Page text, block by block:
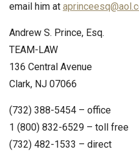
email him at
Andrew S. Prince, Esq.
TEAM-LAW
136 Central Avenue
Clark, NJ 07066
(732) 388-5454 – office
1 (800) 832-6529 – toll free
(732) 482-1533 – direct